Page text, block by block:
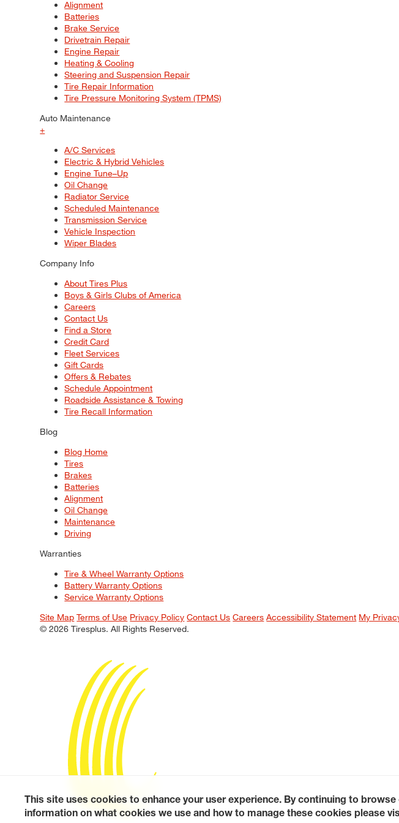
Alignment
Batteries
Brake Service
Drivetrain Repair
Engine Repair
Heating & Cooling
Steering and Suspension Repair
Tire Repair Information
Tire Pressure Monitoring System (TPMS)
Auto Maintenance
+
A/C Services
Electric & Hybrid Vehicles
Engine Tune–Up
Oil Change
Radiator Service
Scheduled Maintenance
Transmission Service
Vehicle Inspection
Wiper Blades
Company Info
About Tires Plus
Boys & Girls Clubs of America
Careers
Contact Us
Find a Store
Credit Card
Fleet Services
Gift Cards
Offers & Rebates
Schedule Appointment
Roadside Assistance & Towing
Tire Recall Information
Blog
Blog Home
Tires
Brakes
Batteries
Alignment
Oil Change
Maintenance
Driving
Warranties
Tire & Wheel Warranty Options
Battery Warranty Options
Service Warranty Options
Site Map Terms of Use Privacy Policy Contact Us Careers Accessibility Statement My
© 2026 Tiresplus. All Rights Reserved.
This site uses cookies to enhance your user experience. By continuing to
information on what cookies we use and how to manage these cookies please